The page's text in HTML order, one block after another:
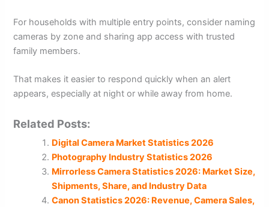
For households with multiple entry points, consider naming
cameras by zone and sharing app access with trusted
family members.
That makes it easier to respond quickly when an alert
appears, especially at night or while away from home.
Related Posts:
Digital Camera Market Statistics 2026
Photography Industry Statistics 2026
Mirrorless Camera Statistics 2026: Market Size,
Shipments, Share, and Industry Data
Canon Statistics 2026: Revenue, Camera Sales,